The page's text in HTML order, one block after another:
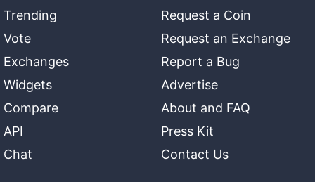
Trending
Vote
Exchanges
Widgets
Compare
API
Chat
Request a Coin
Request an Exchange
Report a Bug
Advertise
About and FAQ
Press Kit
Contact Us